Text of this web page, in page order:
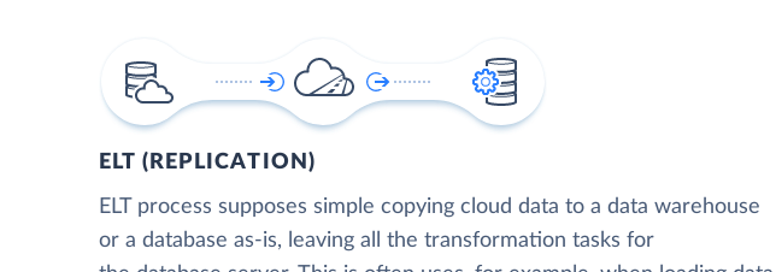
ELT (REPLICATION)
ELT process supposes simple copying cloud data to a data warehouse
or a database as-is, leaving all the transformation tasks for